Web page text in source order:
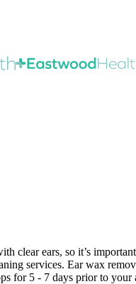
clear ears, so it’s
services. Ear wax
for 5 - 7 days prior to your